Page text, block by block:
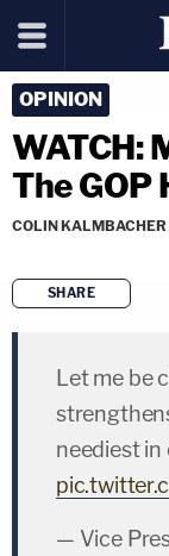
OPINION
WATCH:
The GOP
COLIN KALMBACHER
SHARE
Let me be
neediest in
— Vice